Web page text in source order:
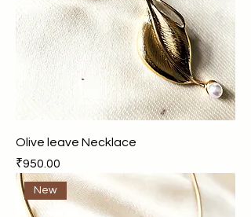
Olive leave Necklace
Price
₹950.00
New